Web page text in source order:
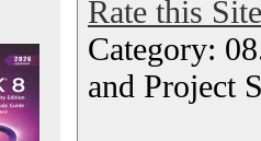
Rate this Site
Category:
and Project